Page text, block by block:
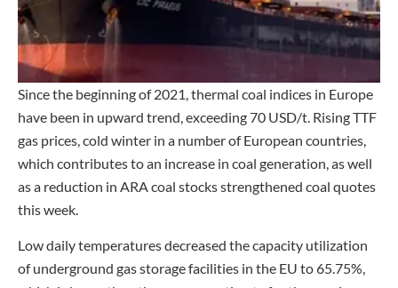
Since the beginning of 2021, thermal coal indices in Europe
have been in upward trend, exceeding 70 USD/t. Rising TTF
gas prices, cold winter in a number of European countries,
which contributes to an increase in coal generation, as well
as a reduction in ARA coal stocks strengthened coal quotes
this week.
Low daily temperatures decreased the capacity utilization
of underground gas storage facilities in the EU to 65.75%,